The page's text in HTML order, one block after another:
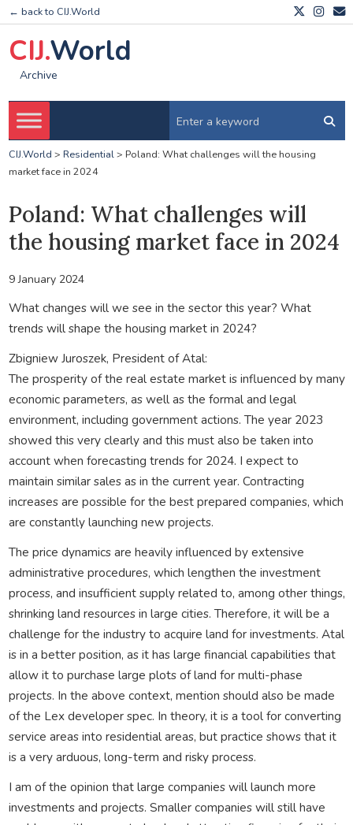
← back to CIJ.World
CIJ.World
Archive
CIJ.World > Residential> Poland: What challenges will the housing
market face in 2024
Poland: What challenges will
the housing market face in 2024
9 January 2024
What changes will we see in the sector this year? What
trends will shape the housing market in 2024?
Zbigniew Juroszek, President of Atal:
The prosperity of the real estate market is influenced by many
economic parameters, as well as the formal and legal
environment, including government actions. The year 2023
showed this very clearly and this must also be taken into
account when forecasting trends for 2024. I expect to
maintain similar sales as in the current year. Contracting
increases are possible for the best prepared companies, which
are constantly launching new projects.
The price dynamics are heavily influenced by extensive
administrative procedures, which lengthen the investment
process, and insufficient supply related to, among other things,
shrinking land resources in large cities. Therefore, it will be a
challenge for the industry to acquire land for investments. Atal
is in a better position, as it has large financial capabilities that
allow it to purchase large plots of land for multi-phase
projects. In the above context, mention should also be made
of the Lex developer spec. In theory, it is a tool for converting
service areas into residential areas, but practice shows that it
is a very arduous, long-term and risky process.
I am of the opinion that large companies will launch more
investments and projects. Smaller companies will still have